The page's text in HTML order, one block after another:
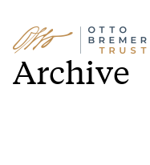
Skip
to
content
Archive